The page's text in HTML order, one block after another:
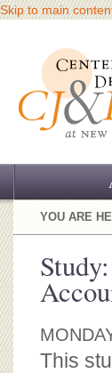
Skip to main
OUR
OUR WORK
OUR
OUR
CJ&D STAFF
YOU ARE
This